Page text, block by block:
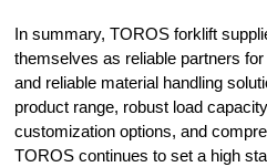
In summary, TOROS forklift
themselves as reliable partners
and reliable material handling
product range, robust load
customization options, and
TOROS continues to set a high